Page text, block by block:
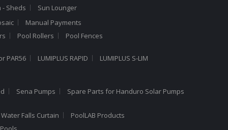
- Sheds
Sun Lounger
Manual Payments
Pool Rollers
Pool Fences
PAR56 LUMIPLUS RAPID
LUMIPLUS S-LIM
Sena Pumps
Spare Parts for Handuro Solar Pumps
Water Falls Curtain
PoolLAB Products